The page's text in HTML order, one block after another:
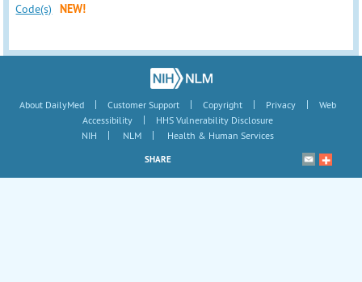
Code(s)
NEW!
About DailyMed | Customer Support | Copyright | Privacy |
Web
Accessibility
|
HHS Vulnerability Disclosure
NIH
| NLM | Health & Human Services
SHARE